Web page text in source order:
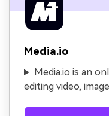
Media.io
Media.io is an
editing video,